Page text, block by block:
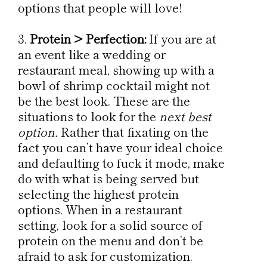
options that people will love!
Protein > Perfection:If you are at
an event like a wedding or
restaurant meal, showing up with a
bowl of shrimp cocktail might not
be the best look. These are the
situations to look for the next best
option. Rather that fixating on the
fact you can’t have your ideal choice
and defaulting to fuck it mode, make
do with what is being served but
selecting the highest protein
options. When in a restaurant
setting, look for a solid source of
protein on the menu and don’t be
afraid to ask for customization.